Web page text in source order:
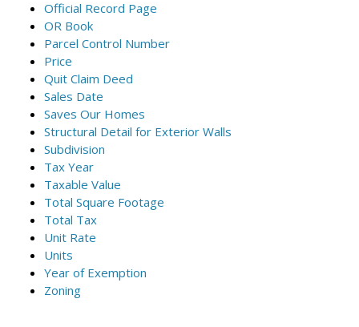
Official Record Page
OR Book
Parcel Control Number
Price
Quit Claim Deed
Sales Date
Saves Our Homes
Structural Detail for Exterior Walls
Subdivision
Tax Year
Taxable Value
Total Square Footage
Total Tax
Unit Rate
Units
Year of Exemption
Zoning